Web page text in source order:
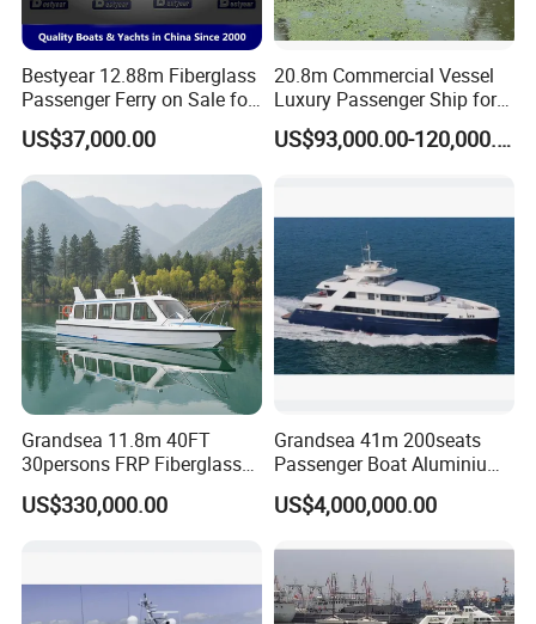
Bestyear 12.88m Fiberglass
Passenger Ferry on Sale for
28 People
US$37,000.00
20.8m Commercial Vessel
Luxury Passenger Ship for
Tourism & Charter Business
US$93,000.00-120,000.00
Grandsea 11.8m 40FT
30persons FRP Fiberglass
Crew Passenger Boat for
Sale
US$330,000.00
Grandsea 41m 200seats
Passenger Boat Aluminium
Ship Double-Decker Luxury
Long-Distance Ferry
US$4,000,000.00